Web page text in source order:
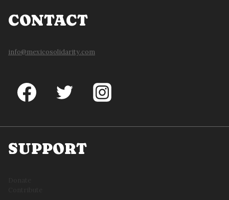
CONTACT
info@mexicosolidarity.com
SUPPORT